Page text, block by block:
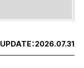
UPDATE：2026.07.31